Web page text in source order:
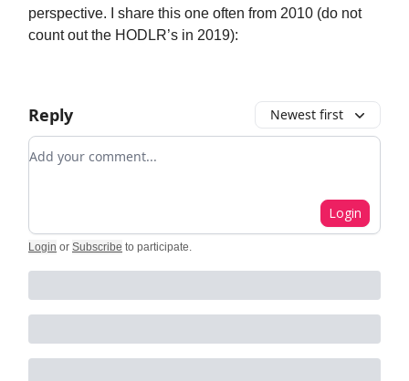
perspective. I share this one often from 2010 (do not
count out the HODLR’s in 2019):
Reply Newest first
Add your comment
Login
Login or Subscribe to participate.